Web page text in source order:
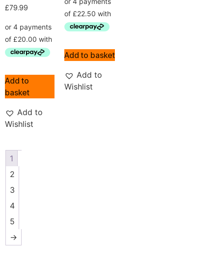
£79.99
Add to
basket
Add to
Wishlist
Add to basket
Add to
Wishlist
1
2
3
4
5
→